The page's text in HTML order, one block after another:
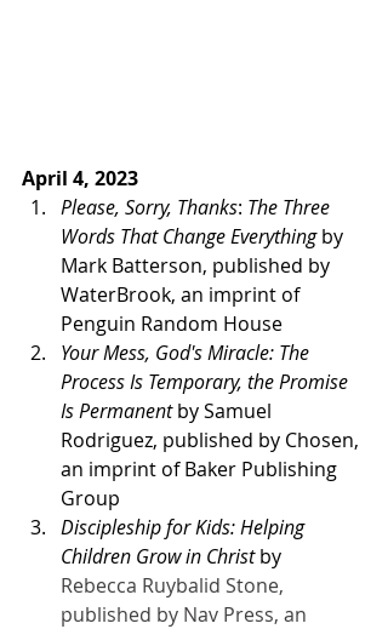
April 4, 2023
Please, Sorry, Thanks: The Three
Words That Change Everything by
Mark Batterson, published by
WaterBrook, an imprint of
Penguin Random House
Your Mess, God's Miracle: The
Process Is Temporary, the Promise
Is Permanent by Samuel
Rodriguez, published by Chosen,
an imprint of Baker Publishing
Group
Discipleship for Kids: Helping
Children Grow in Christ by
Rebecca Ruybalid Stone,
published by Nav Press, an